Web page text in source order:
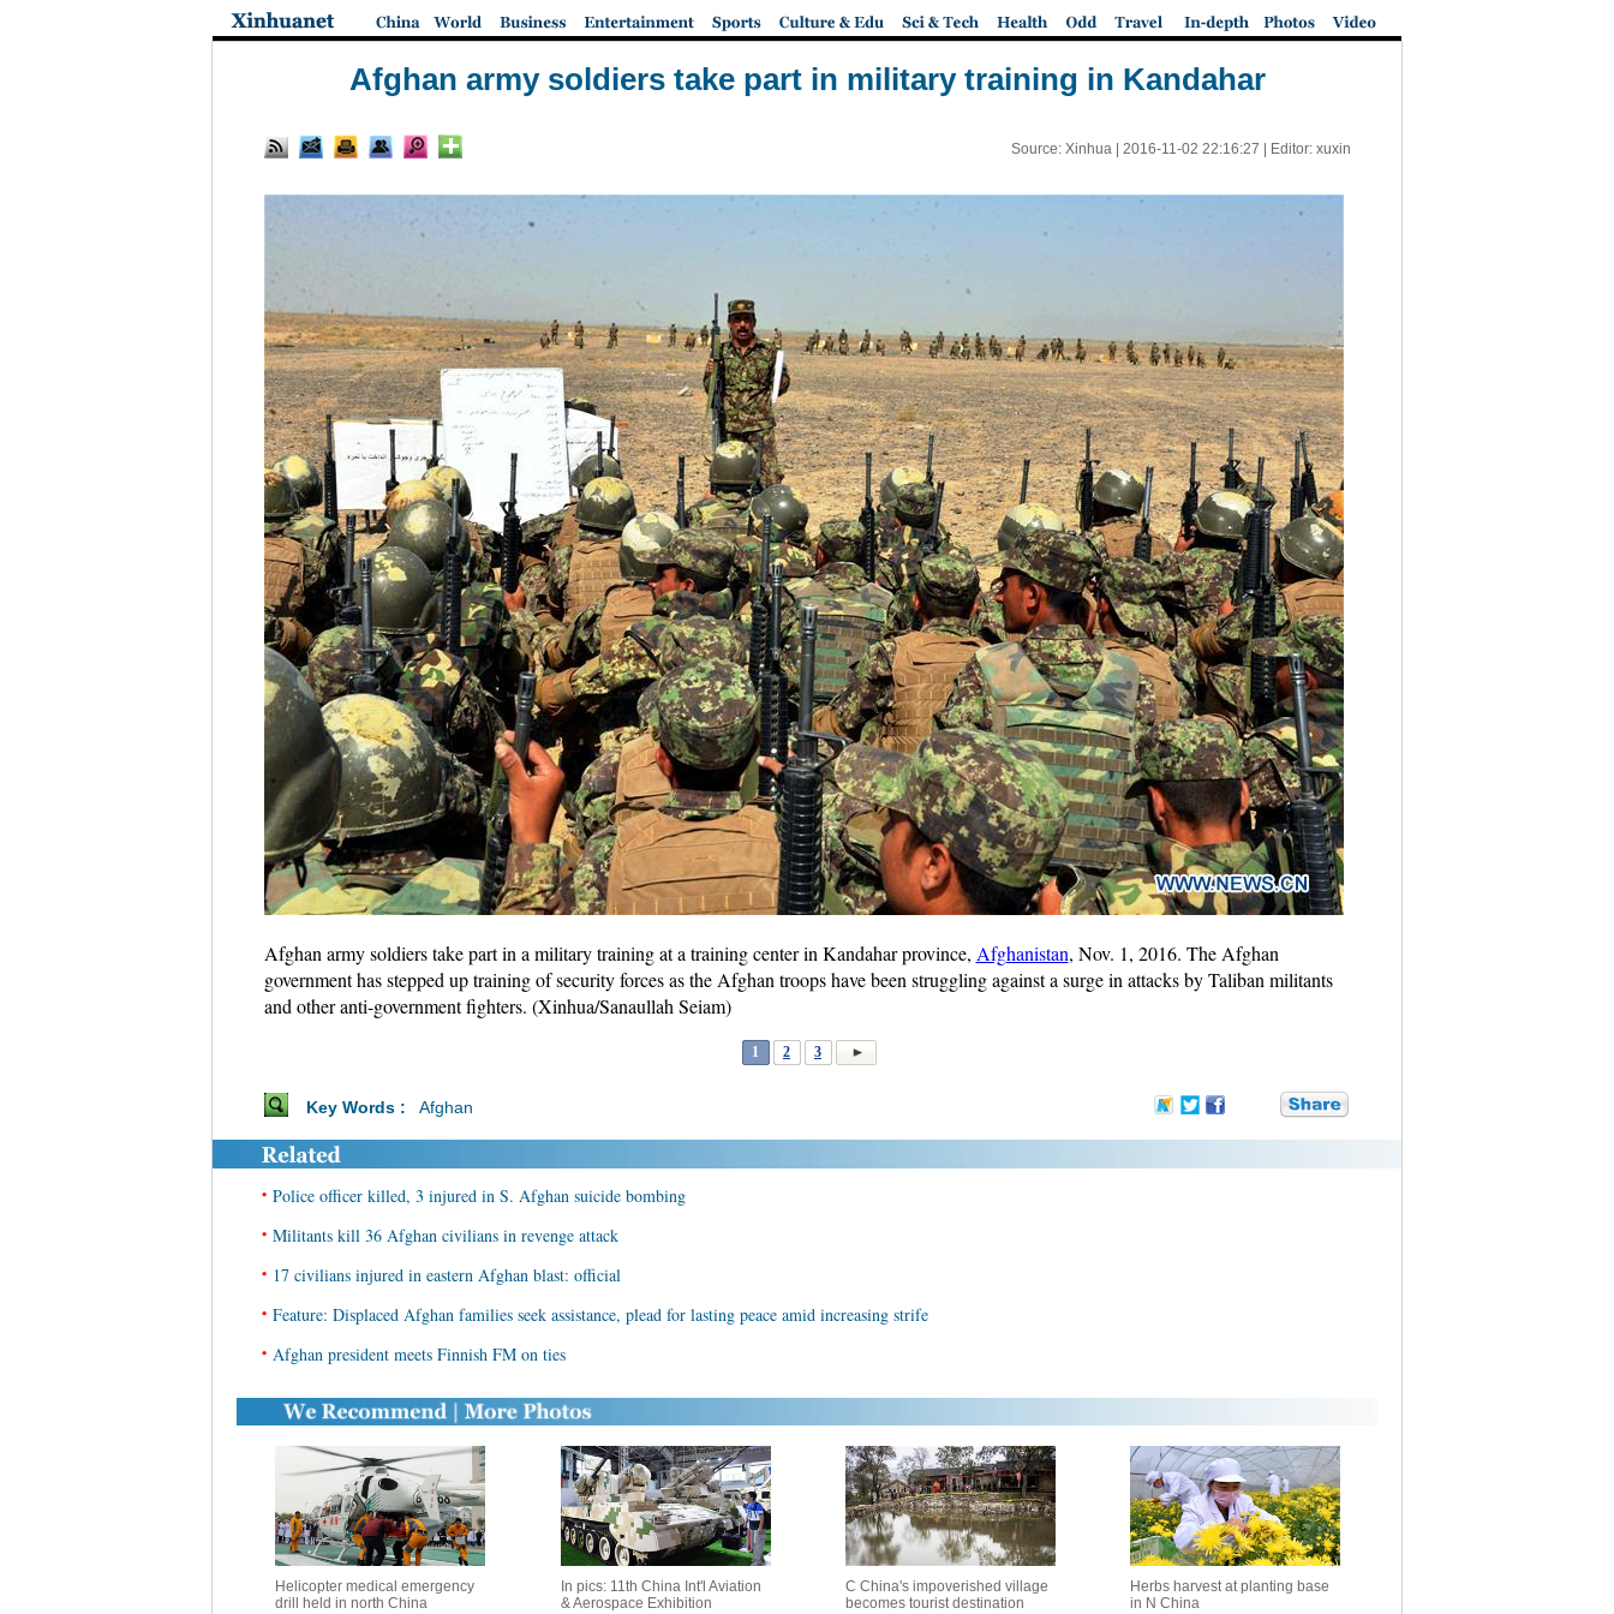
Afghan army soldiers take part in military training in Kandahar
Source: Xinhua | 2016-11-02 22:16:27 | Editor: xuxin
Afghan army soldiers take part in a military training at a training center in Kandahar province, Afghanistan, Nov. 1, 2016. The Afghan
government has stepped up training of security forces as the Afghan troops have been struggling against a surge in attacks by Taliban militants
and other anti-government fighters. (Xinhua/Sanaullah Seiam)
1 2 3
Key Words : Afghan
• Police officer killed, 3 injured in S. Afghan suicide bombing
• Militants kill 36 Afghan civilians in revenge attack
• 17 civilians injured in eastern Afghan blast: official
• Feature: Displaced Afghan families seek assistance, plead for lasting peace amid increasing strife
• Afghan president meets Finnish FM on ties
Helicopter medical emergency
drill held in north China
In pics: 11th China Int'l Aviation
& Aerospace Exhibition
C China's impoverished village
becomes tourist destination
Herbs harvest at planting base
in N China